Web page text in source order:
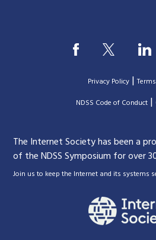
Privacy Policy |
|NDSS Code of Conduct|
The Internet Society has been a
of the NDSS Symposium for over
Join us to keep the Internet and its systems